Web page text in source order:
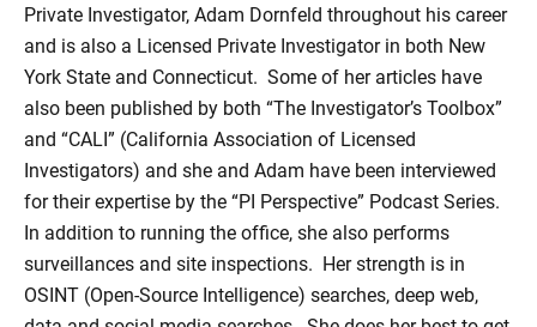
Private Investigator, Adam Dornfeld throughout his career
and is also a Licensed Private Investigator in both New
York State and Connecticut. Some of her articles have
also been published by both “The Investigator’s Toolbox”
and “CALI” (California Association of Licensed
Investigators) and she and Adam have been interviewed
for their expertise by the “PI Perspective” Podcast Series.
In addition to running the office, she also performs
surveillances and site inspections. Her strength is in
OSINT (Open-Source Intelligence) searches, deep web,